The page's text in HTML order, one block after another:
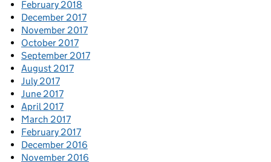
February 2018
December 2017
November 2017
October 2017
September 2017
August 2017
July 2017
June 2017
April 2017
March 2017
February 2017
December 2016
November 2016